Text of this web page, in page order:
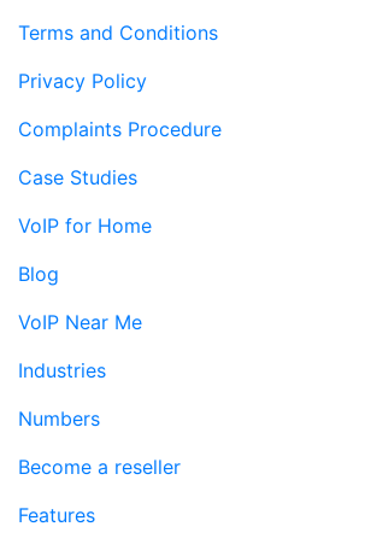
Terms and Conditions
Privacy Policy
Complaints Procedure
Case Studies
VoIP for Home
Blog
VoIP Near Me
Industries
Numbers
Become a reseller
Features